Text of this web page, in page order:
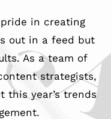
in creating
out in a feed but
As a team of
strategists,
this year’s trends